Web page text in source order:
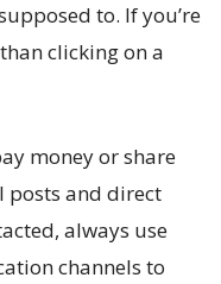
to. If you’re
clicking on a
money or share
posts and direct
always use
channels to